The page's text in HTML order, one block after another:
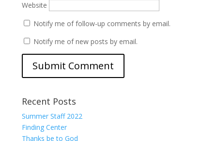
Website
Notify me of follow-up comments by email.
Notify me of new posts by email.
Recent Posts
Summer Staff 2022
Finding Center
Thanks be to God